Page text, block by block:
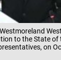
to the State
on